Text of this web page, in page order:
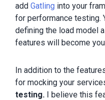
add Gatling into your
for performance testing.
defining the load model
features will become
In addition to the
for mocking your
testing. I believe this